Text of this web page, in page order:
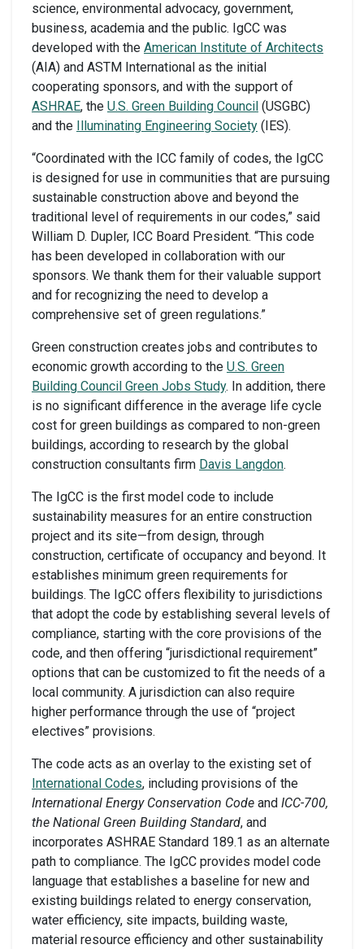
science, environmental advocacy, government,
business, academia and the public. IgCC was
developed with the American Institute of Architects
(AIA) and ASTM International as the initial
cooperating sponsors, and with the support of
ASHRAE, the U.S. Green Building Council (USGBC)
and the
Illuminating Engineering Society (IES).
“Coordinated with the ICC family of codes, the IgCC
is designed for use in communities that are pursuing
sustainable construction above and beyond the
traditional level of requirements in our codes,” said
William D. Dupler, ICC Board President. “This code
has been developed in collaboration with our
sponsors. We thank them for their valuable support
and for recognizing the need to develop a
comprehensive set of green regulations.”
Green construction creates jobs and contributes to
economic growth according to the U.S. Green
Building Council Green Jobs Study. In addition, there
is no significant difference in the average life cycle
cost for green buildings as compared to non-green
buildings, according to research by the global
construction consultants firm Davis Langdon.
The IgCC is the first model code to include
sustainability measures for an entire construction
project and its site—from design, through
construction, certificate of occupancy and beyond. It
establishes minimum green requirements for
buildings. The IgCC offers flexibility to jurisdictions
that adopt the code by establishing several levels of
compliance, starting with the core provisions of the
code, and then offering “jurisdictional requirement”
options that can be customized to fit the needs of a
local community. A jurisdiction can also require
higher performance through the use of “project
electives” provisions.
The code acts as an overlay to the existing set of
International Codes, including provisions of the
International Energy Conservation Code and ICC-700,
the National Green Building Standard, and
incorporates ASHRAE Standard 189.1 as an alternate
path to compliance. The IgCC provides model code
language that establishes a baseline for new and
existing buildings related to energy conservation,
water efficiency, site impacts, building waste,
material resource efficiency and other sustainability